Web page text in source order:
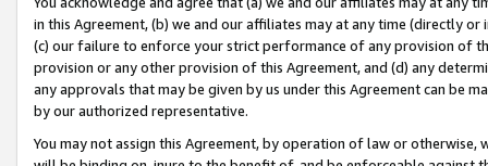
in this Agreement, (b) we and our affiliates may at any time (directly
(c) our failure to enforce your strict performance of any provision of
provision or any other provision of this Agreement, and (d) any
any approvals that may be given by us under this Agreement can be
by our authorized representative.
You may not assign this Agreement, by operation of law or